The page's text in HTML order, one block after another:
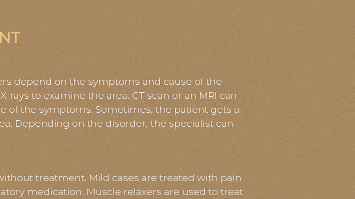
depend on the symptoms and cause of the
to examine the area. CT scan or an MRI can
the symptoms. Sometimes, the patient gets a
Depending on the disorder, the specialist can
treatment. Mild cases are treated with pain
medication. Muscle relaxers are used to treat